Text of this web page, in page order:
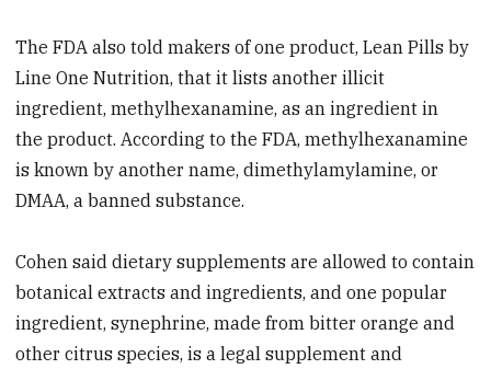
The FDA also told makers of one product, Lean Pills by
Line One Nutrition, that it lists another illicit
ingredient, methylhexanamine, as an ingredient in
the product. According to the FDA, methylhexanamine
is known by another name, dimethylamylamine, or
DMAA, a banned substance.
Cohen said dietary supplements are allowed to contain
botanical extracts and ingredients, and one popular
ingredient, synephrine, made from bitter orange and
other citrus species, is a legal supplement and